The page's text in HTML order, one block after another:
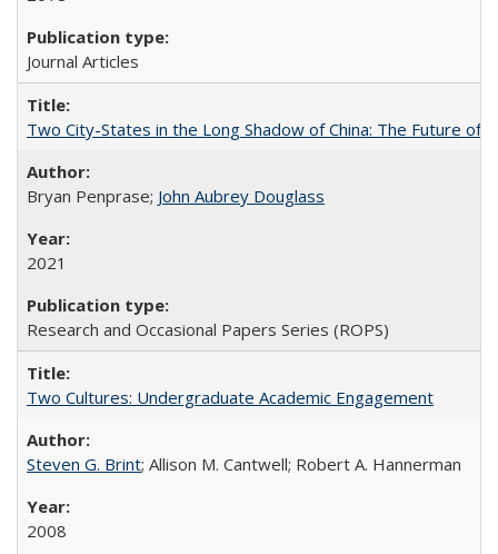
Journal Articles
Two City-States in the Long Shadow of China: The Future of
Bryan Penprase; John Aubrey Douglass
2021
Research and Occasional Papers Series (ROPS)
Two Cultures: Undergraduate Academic Engagement
Steven G. Brint; Allison M. Cantwell; Robert A. Hannerman
2008